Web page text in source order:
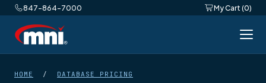
847-864-7000 My Cart (0)
HOME / DATABASE PRICING